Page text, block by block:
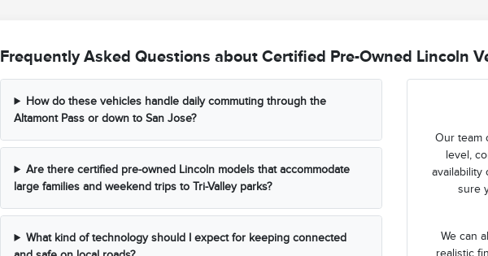
Frequently Asked Questions about Certified Pre-Owned Lincoln
How do these vehicles handle daily commuting through the
Altamont Pass or down to San Jose?
Are there certified pre-owned Lincoln models that accommodate
large families and weekend trips to Tri-Valley parks?
What kind of technology should I expect for keeping connected
Our team
level,
availability
sure
We can
realistic